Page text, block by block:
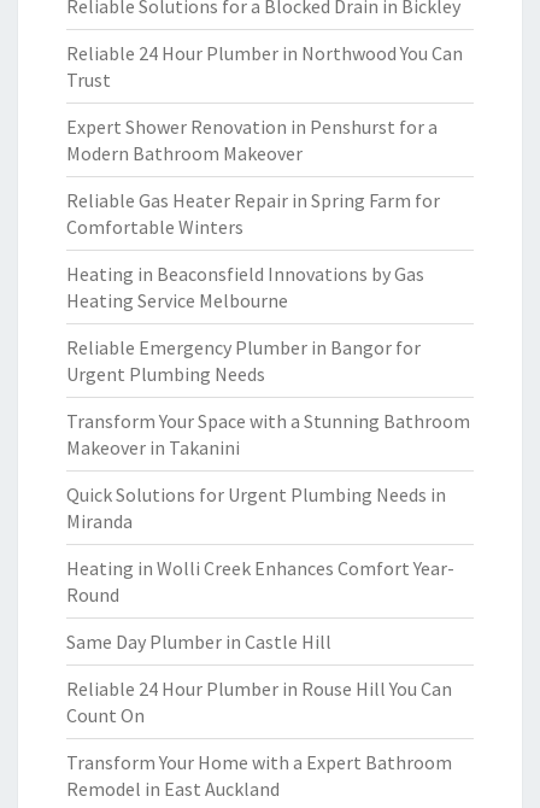
Reliable Solutions for a Blocked Drain in Bickley
Reliable 24 Hour Plumber in Northwood You Can
Trust
Expert Shower Renovation in Penshurst for a
Modern Bathroom Makeover
Reliable Gas Heater Repair in Spring Farm for
Comfortable Winters
Heating in Beaconsfield Innovations by Gas
Heating Service Melbourne
Reliable Emergency Plumber in Bangor for
Urgent Plumbing Needs
Transform Your Space with a Stunning Bathroom
Makeover in Takanini
Quick Solutions for Urgent Plumbing Needs in
Miranda
Heating in Wolli Creek Enhances Comfort Year-
Round
Same Day Plumber in Castle Hill
Reliable 24 Hour Plumber in Rouse Hill You Can
Count On
Transform Your Home with a Expert Bathroom
Remodel in East Auckland